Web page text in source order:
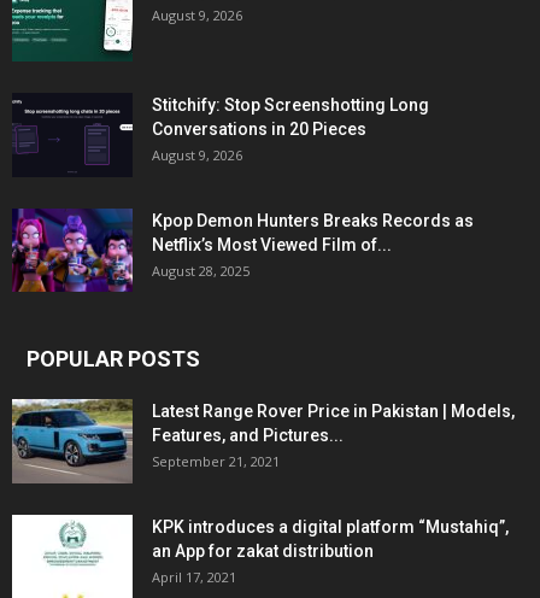
August 9, 2026
Stitchify: Stop Screenshotting Long
Conversations in 20 Pieces
August 9, 2026
Kpop Demon Hunters Breaks Records as
Netflix’s Most Viewed Film of...
August 28, 2025
POPULAR POSTS
Latest Range Rover Price in Pakistan | Models,
Features, and Pictures...
September 21, 2021
KPK introduces a digital platform “Mustahiq”,
an App for zakat distribution
April 17, 2021